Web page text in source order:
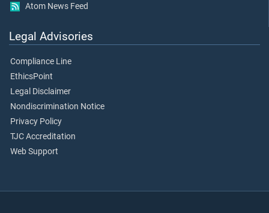
Atom News Feed
Legal Advisories
Compliance Line
EthicsPoint
Legal Disclaimer
Nondiscrimination Notice
Privacy Policy
TJC Accreditation
Web Support